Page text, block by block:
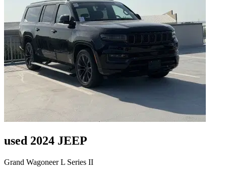
used 2024 JEEP
Grand Wagoneer L Series II